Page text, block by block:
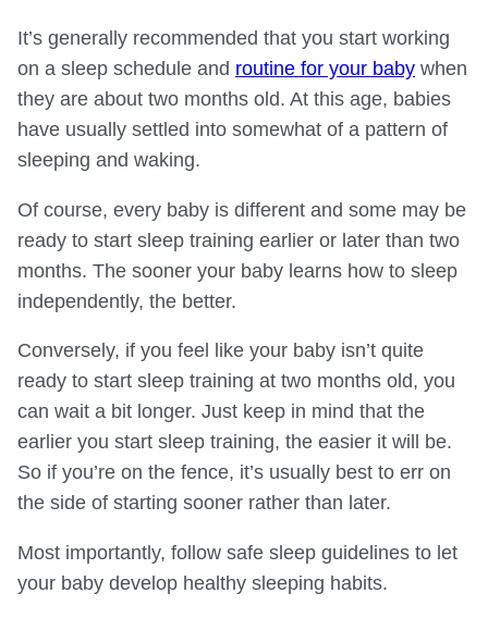
It’s generally recommended that you start working
on a sleep schedule and routine for your baby when
they are about two months old. At this age, babies
have usually settled into somewhat of a pattern of
sleeping and waking.
Of course, every baby is different and some may be
ready to start sleep training earlier or later than two
months. The sooner your baby learns how to sleep
independently, the better.
Conversely, if you feel like your baby isn’t quite
ready to start sleep training at two months old, you
can wait a bit longer. Just keep in mind that the
earlier you start sleep training, the easier it will be.
So if you’re on the fence, it’s usually best to err on
the side of starting sooner rather than later.
Most importantly, follow safe sleep guidelines to let
your baby develop healthy sleeping habits.